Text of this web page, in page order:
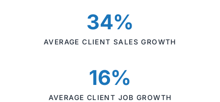
34%
AVERAGE CLIENT SALES GROWTH
16%
AVERAGE CLIENT JOB GROWTH